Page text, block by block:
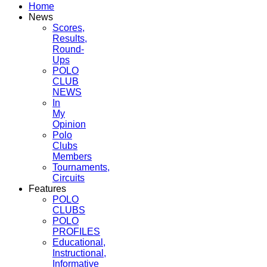
Home
News
Scores,
Results,
Round-
Ups
POLO
CLUB
NEWS
In
My
Opinion
Polo
Clubs
Members
Tournaments,
Circuits
Features
POLO
CLUBS
POLO
PROFILES
Educational,
Instructional,
Informative